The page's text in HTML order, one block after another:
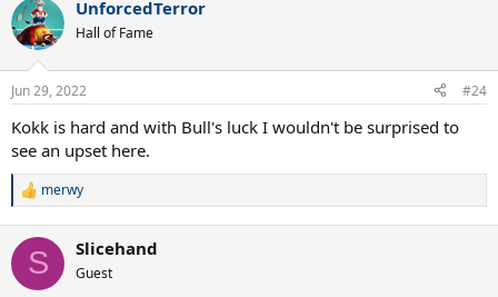
UnforcedTerror
Hall of Fame
Jun 29, 2022 #24
Kokk is hard and with Bull's luck I wouldn't be surprised to
see an upset here.
R
c
i
merwy
S Slicehand
Guest